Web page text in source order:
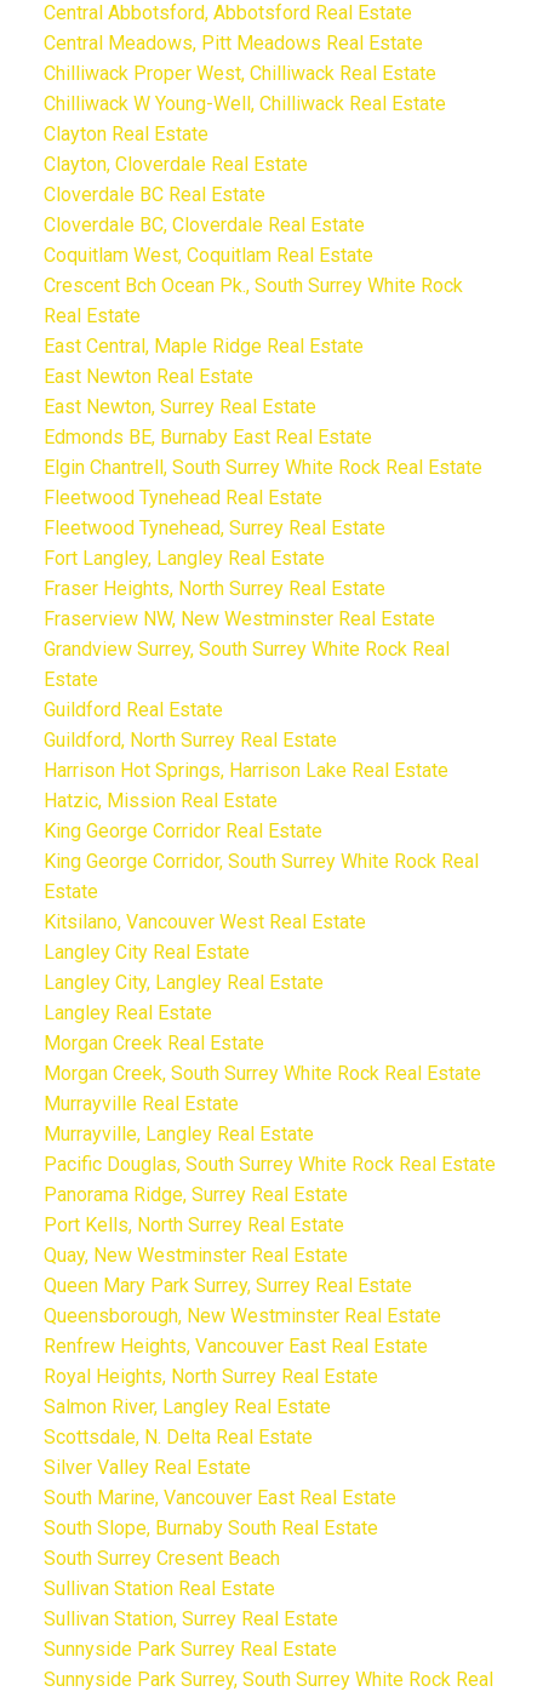
Central Abbotsford, Abbotsford Real Estate
Central Meadows, Pitt Meadows Real Estate
Chilliwack Proper West, Chilliwack Real Estate
Chilliwack W Young-Well, Chilliwack Real Estate
Clayton Real Estate
Clayton, Cloverdale Real Estate
Cloverdale BC Real Estate
Cloverdale BC, Cloverdale Real Estate
Coquitlam West, Coquitlam Real Estate
Crescent Bch Ocean Pk., South Surrey White Rock
Real Estate
East Central, Maple Ridge Real Estate
East Newton Real Estate
East Newton, Surrey Real Estate
Edmonds BE, Burnaby East Real Estate
Elgin Chantrell, South Surrey White Rock Real Estate
Fleetwood Tynehead Real Estate
Fleetwood Tynehead, Surrey Real Estate
Fort Langley, Langley Real Estate
Fraser Heights, North Surrey Real Estate
Fraserview NW, New Westminster Real Estate
Grandview Surrey, South Surrey White Rock Real
Estate
Guildford Real Estate
Guildford, North Surrey Real Estate
Harrison Hot Springs, Harrison Lake Real Estate
Hatzic, Mission Real Estate
King George Corridor Real Estate
King George Corridor, South Surrey White Rock Real
Estate
Kitsilano, Vancouver West Real Estate
Langley City Real Estate
Langley City, Langley Real Estate
Langley Real Estate
Morgan Creek Real Estate
Morgan Creek, South Surrey White Rock Real Estate
Murrayville Real Estate
Murrayville, Langley Real Estate
Pacific Douglas, South Surrey White Rock Real Estate
Panorama Ridge, Surrey Real Estate
Port Kells, North Surrey Real Estate
Quay, New Westminster Real Estate
Queen Mary Park Surrey, Surrey Real Estate
Queensborough, New Westminster Real Estate
Renfrew Heights, Vancouver East Real Estate
Royal Heights, North Surrey Real Estate
Salmon River, Langley Real Estate
Scottsdale, N. Delta Real Estate
Silver Valley Real Estate
South Marine, Vancouver East Real Estate
South Slope, Burnaby South Real Estate
South Surrey Cresent Beach
Sullivan Station Real Estate
Sullivan Station, Surrey Real Estate
Sunnyside Park Surrey Real Estate
Sunnyside Park Surrey, South Surrey White Rock Real